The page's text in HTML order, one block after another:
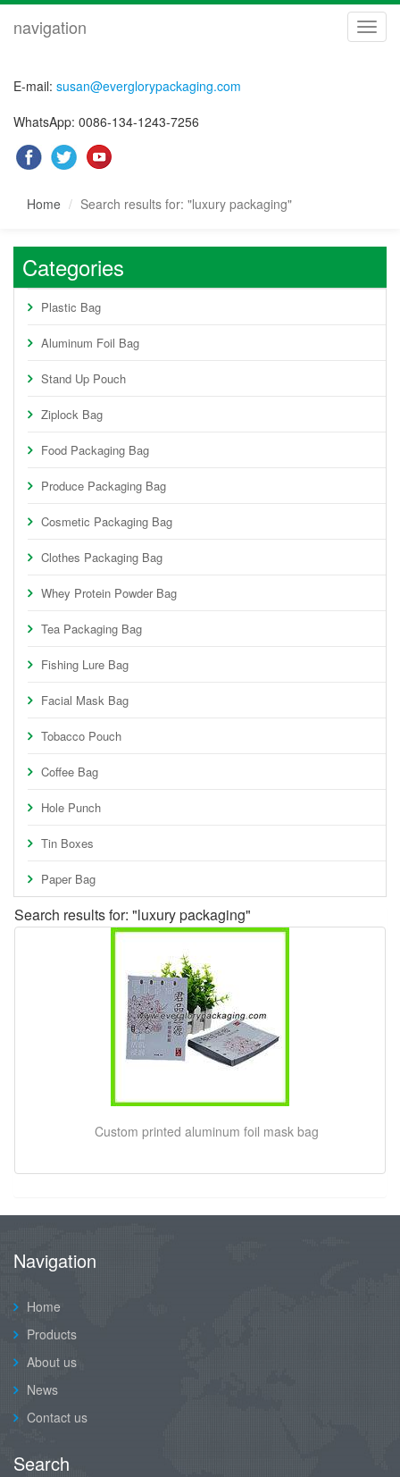
navigation
E-mail: susan@everglorypackaging.com
WhatsApp: 0086-134-1243-7256
Home Search results for: "luxury packaging"
Categories
Plastic Bag
Aluminum Foil Bag
Stand Up Pouch
Ziplock Bag
Food Packaging Bag
Produce Packaging Bag
Cosmetic Packaging Bag
Clothes Packaging Bag
Whey Protein Powder Bag
Tea Packaging Bag
Fishing Lure Bag
Facial Mask Bag
Tobacco Pouch
Coffee Bag
Hole Punch
Tin Boxes
Paper Bag
Search results for: "luxury packaging"
Custom printed aluminum foil mask bag
Navigation
Home
Products
About us
News
Contact us
Search